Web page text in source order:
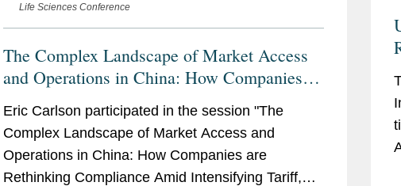
Life Sciences Conference
The Complex Landscape of Market Access
and Operations in China: How Companies
Intensifying Tariff, Trade and Geopolitical
Considerations
Eric Carlson participated in the session "The
Complex Landscape of Market Access and
Operations in China: How Companies are
Rethinking Compliance Amid Intensifying Tariff,